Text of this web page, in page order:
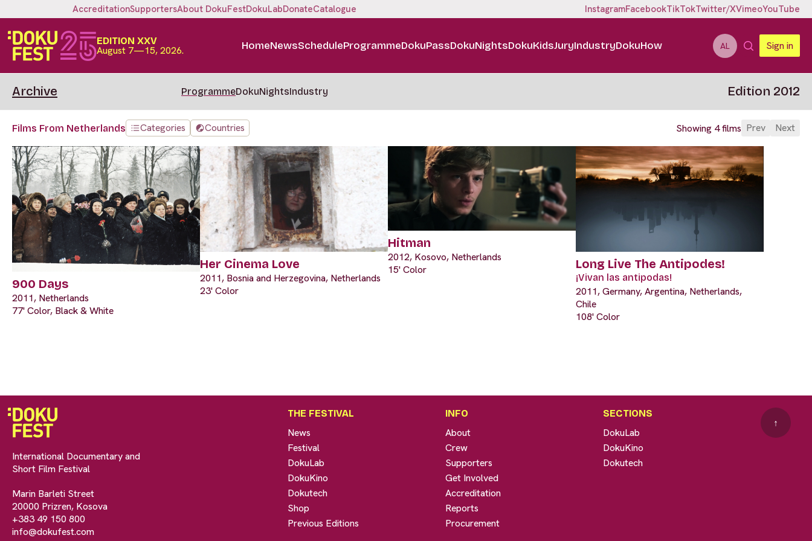
AccreditationSupportersAbout DokuFestDokuLabDonateCatalogue InstagramFacebookTikTokTwitter/XVimeoYouTube
EDITION XXV
August 7—15, 2026. HomeNewsScheduleProgrammeDokuPassDokuNightsDokuKidsJuryIndustryDokuHow AL Sign in
Archive ProgrammeDokuNightsIndustry Edition 2012
Films From Netherlands Categories Countries Showing 4 films Prev Next
900 Days
2011, Netherlands
77' Color, Black & White
Her Cinema Love
2011, Bosnia and Herzegovina, Netherlands
23' Color
Hitman
2012, Kosovo, Netherlands
15' Color
Long Live The Antipodes!
¡Vivan las antipodas!
2011, Germany, Argentina, Netherlands,
Chile
108' Color
International Documentary and
Short Film Festival
Marin Barleti Street
20000 Prizren, Kosova
+383 49 150 800
info@dokufest.com
THE FESTIVAL
News
Festival
DokuLab
DokuKino
Dokutech
Shop
Previous Editions
INFO
About
Crew
Supporters
Get Involved
Accreditation
Reports
Procurement
SECTIONS
DokuLab
DokuKino
Dokutech
↑